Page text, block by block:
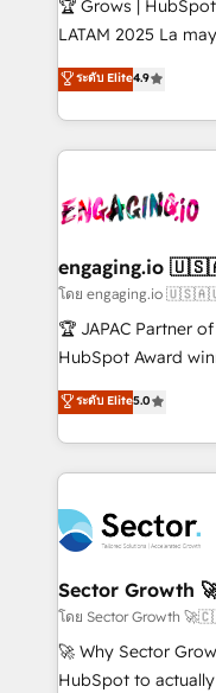
B2B, Immobilier, Viticulture,
Sales + Service
HubSpot temps réel,
Integration. 📩 Parlons de votre projet →
digitaweb.com
🏆 Grows |
LATAM 2025 La mayoría de las empresas en LATAM
no tienen un
problema de orden.
dispersos y
clave — no de
⚙️ Grows ordena
de forma que
primeras semanas — no meses.
proyectos y nos
socios
no es crecer — es
Operamos en
retail, salud, banca,
B2B. ✅ Crece
ระดับ Elite4.9
engaging.io
โดย engaging.io
🏆 JAPAC Partner
HubSpot Award winner. Engaging.io
HubSpot’s most
globally, delivering
implementations
completed across
migrations, custom
automation, and portal builds.
Salesforce,
migrations; custom
including
NetSuite,
ระดับ Elite5.0
Sector
โดย Sector Growth
🚀 Why Sector
HubSpot to actually